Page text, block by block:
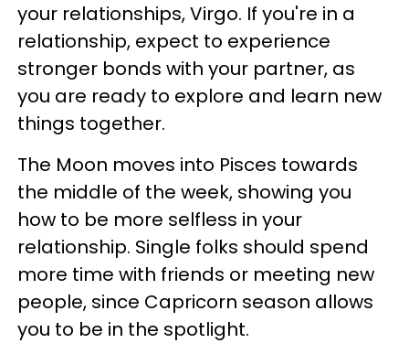
your relationships, Virgo. If you're in a
relationship, expect to experience
stronger bonds with your partner, as
you are ready to explore and learn new
things together.
The Moon moves into Pisces towards
the middle of the week, showing you
how to be more selfless in your
relationship. Single folks should spend
more time with friends or meeting new
people, since Capricorn season allows
you to be in the spotlight.